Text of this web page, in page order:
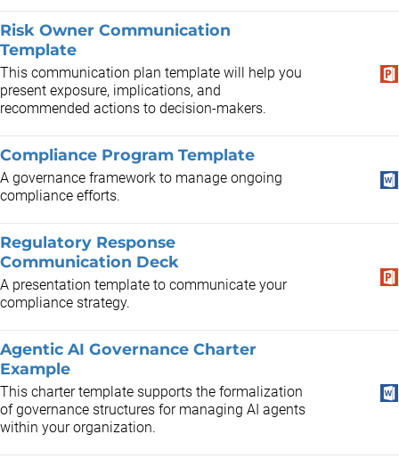
Risk Owner Communication
Template
This communication plan template will help you
present exposure, implications, and
recommended actions to decision-makers.
Compliance Program Template
A governance framework to manage ongoing
compliance efforts.
Regulatory Response
Communication Deck
A presentation template to communicate your
compliance strategy.
Agentic AI Governance Charter
Example
​This charter template supports the formalization
of governance structures for managing AI agents
within your organization.